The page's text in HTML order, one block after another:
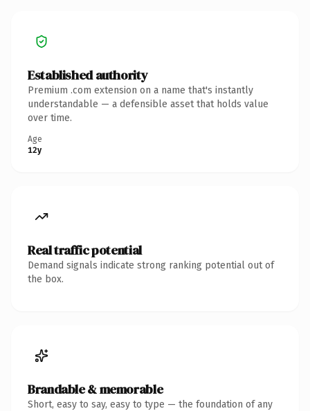
Established authority
Premium .com extension on a name that's instantly
understandable — a defensible asset that holds value
over time.
Age
12y
Real traffic potential
Demand signals indicate strong ranking potential out of
the box.
Brandable & memorable
Short, easy to say, easy to type — the foundation of any